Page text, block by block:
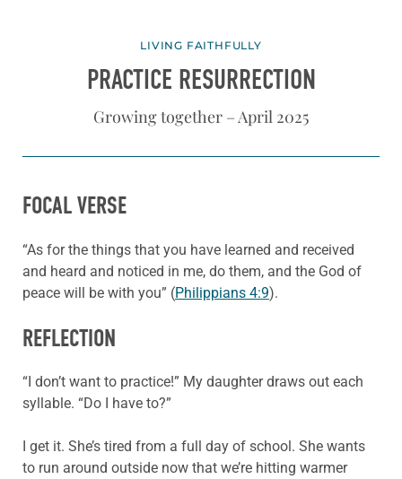
LIVING FAITHFULLY
PRACTICE RESURRECTION
Growing together – April 2025
FOCAL VERSE
“As for the things that you have learned and received
and heard and noticed in me, do them, and the God of
peace will be with you” (Philippians 4:9).
REFLECTION
“I don’t want to practice!” My daughter draws out each
syllable. “Do I have to?”
I get it. She’s tired from a full day of school. She wants
to run around outside now that we’re hitting warmer